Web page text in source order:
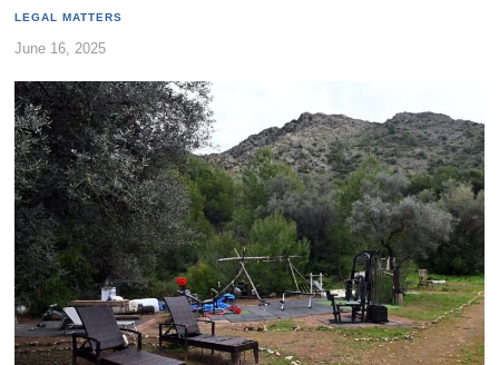
LEGAL MATTERS
June 16, 2025